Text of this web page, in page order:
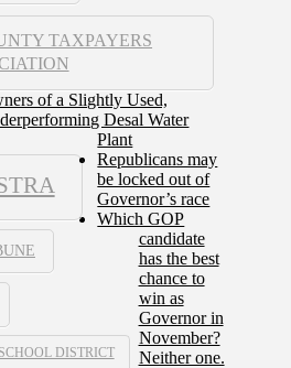
TAXPAYERS
DISTRICT
of a Slightly Used,
Desal Water
Plant
Republicans may
be locked out of
Governor’s race
Which GOP
candidate
has the best
chance to
win as
Governor in
November?
Neither one.